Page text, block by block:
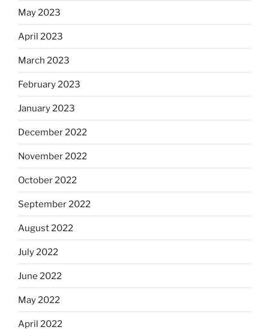
May 2023
April 2023
March 2023
February 2023
January 2023
December 2022
November 2022
October 2022
September 2022
August 2022
July 2022
June 2022
May 2022
April 2022